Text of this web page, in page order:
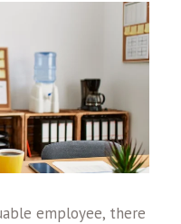
employee, there